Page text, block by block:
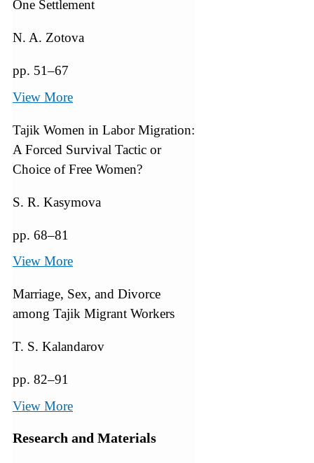
One Settlement
N. A. Zotova
pp. 51–67
View More
Tajik Women in Labor Migration:
A Forced Survival Tactic or
Choice of Free Women?
S. R. Kasymova
pp. 68–81
View More
Marriage, Sex, and Divorce
among Tajik Migrant Workers
T. S. Kalandarov
pp. 82–91
View More
Research and Materials